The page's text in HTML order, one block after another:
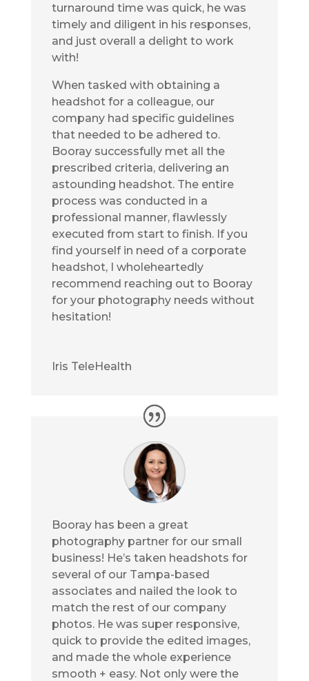
turnaround time was quick, he was
timely and diligent in his responses,
and just overall a delight to work
with!
When tasked with obtaining a
headshot for a colleague, our
company had specific guidelines
that needed to be adhered to.
Booray successfully met all the
prescribed criteria, delivering an
astounding headshot. The entire
process was conducted in a
professional manner, flawlessly
executed from start to finish. If you
find yourself in need of a corporate
headshot, I wholeheartedly
recommend reaching out to Booray
for your photography needs without
hesitation!
Iris TeleHealth
Booray has been a great
photography partner for our small
business! He’s taken headshots for
several of our Tampa-based
associates and nailed the look to
match the rest of our company
photos. He was super responsive,
quick to provide the edited images,
and made the whole experience
smooth + easy. Not only were the